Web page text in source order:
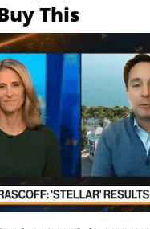
This